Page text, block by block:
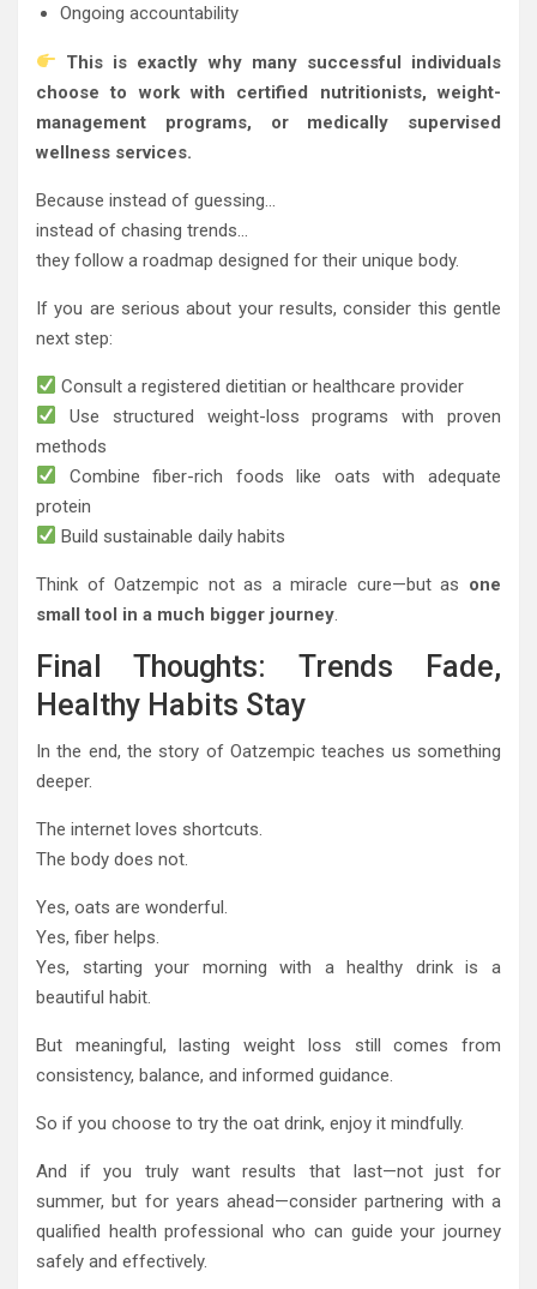
Ongoing accountability
This is exactly why many successful individuals
choose to work with certified nutritionists, weight-
management programs, or medically supervised
wellness services.
Because instead of guessing…
instead of chasing trends…
they follow a roadmap designed for their unique body.
If you are serious about your results, consider this gentle
next step:
Consult a registered dietitian or healthcare provider
Use structured weight-loss programs with proven
methods
Combine fiber-rich foods like oats with adequate
protein
Build sustainable daily habits
Think of Oatzempic not as a miracle cure—but as one
small tool in a much bigger journey.
Final Thoughts: Trends Fade,
Healthy Habits Stay
In the end, the story of Oatzempic teaches us something
deeper.
The internet loves shortcuts.
The body does not.
Yes, oats are wonderful.
Yes, fiber helps.
Yes, starting your morning with a healthy drink is a
beautiful habit.
But meaningful, lasting weight loss still comes from
consistency, balance, and informed guidance.
So if you choose to try the oat drink, enjoy it mindfully.
And if you truly want results that last—not just for
summer, but for years ahead—consider partnering with a
qualified health professional who can guide your journey
safely and effectively.